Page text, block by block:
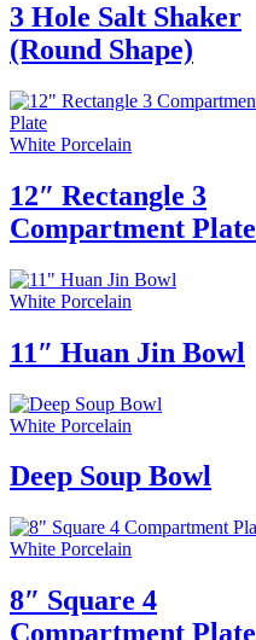
3 Hole Salt Shaker
(Round Shape)
White Porcelain
12″ Rectangle 3
Compartment Plate
White Porcelain
11″ Huan Jin Bowl
White Porcelain
Deep Soup Bowl
White Porcelain
8″ Square 4
Compartment Plate